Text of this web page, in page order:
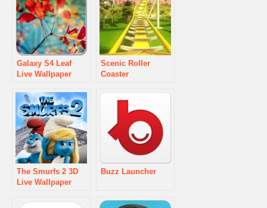
Galaxy S4 Leaf
Live Wallpaper
Scenic Roller
Coaster
The Smurfs 2 3D
Live Wallpaper
Buzz Launcher